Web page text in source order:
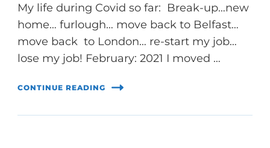
My life during Covid so far: Break-up…new
home… furlough… move back to Belfast…
move back to London… re-start my job…
lose my job! February: 2021 I moved …
CONTINUE READING